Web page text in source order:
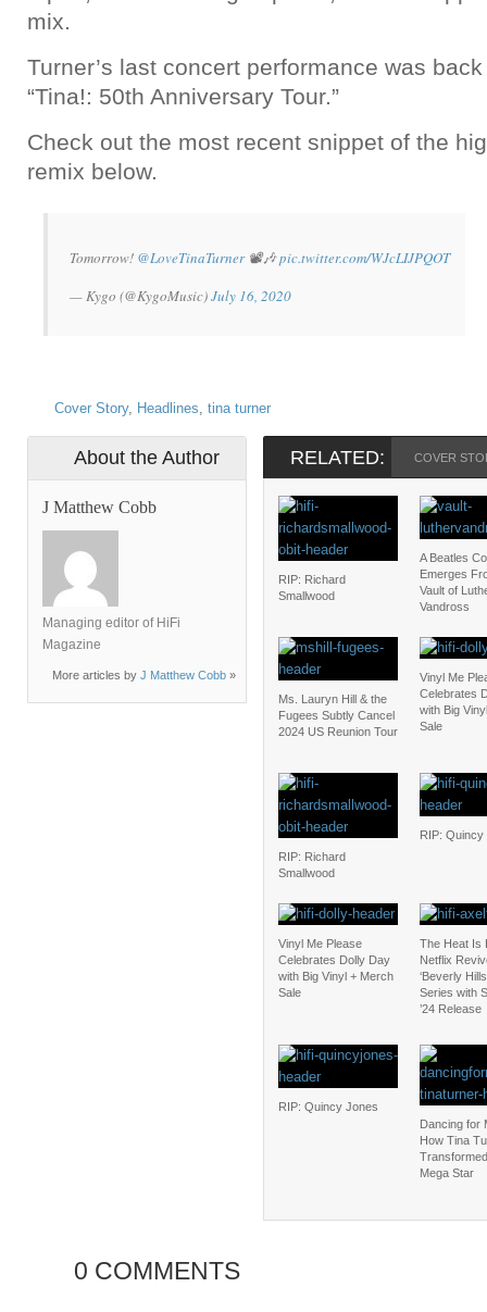
mix.
Turner’s last concert performance was
“Tina!: 50th Anniversary Tour.”
Check out the most recent snippet of the
remix below.
Tomorrow! @LoveTinaTurner📽️🎶pic.twitter.com/WJcLIJPQOT
— Kygo (@KygoMusic)July 16, 2020
Cover Story, Headlines, tina turner
About the Author
J Matthew Cobb
Managing editor of HiFi
Magazine
More articles by J Matthew Cobb »
RELATED: COVER
RIP: Richard
Smallwood
A Beatles
Emerges
Vault of
Vandross
Ms. Lauryn Hill & the
Fugees Subtly Cancel
2024 US Reunion Tour
Vinyl Me
Celebrates
with Big
Sale
RIP: Richard
Smallwood
RIP: Quincy
Vinyl Me Please
Celebrates Dolly Day
with Big Vinyl + Merch
Sale
The Heat Is
Netflix
‘Beverly
Series with
’24 Release
RIP: Quincy Jones
Dancing for
How Tina
Mega Star
0 COMMENTS